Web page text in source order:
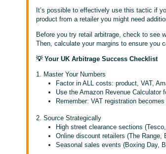
It’s possible to effectively use this tactic if
product from a retailer you might need
Before you try retail arbitrage, check to see
Then, calculate your margins to ensure you
💡 Your UK Arbitrage Success Checklist
1. Master Your Numbers
Factor in ALL costs: product, VAT,
Use the Amazon Revenue Calculator
Remember: VAT registration
2. Source Strategically
High street clearance sections
Online discount retailers (The Range,
Seasonal sales events (Boxing Day,